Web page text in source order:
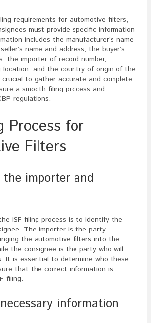
requirements for automotive filters,
must provide specific information
includes the manufacturer’s name
name and address, the buyer’s
the importer of record number,
location, and the country of origin of the
crucial to gather accurate and complete
a smooth filing process and
regulations.
Process for
Filters
importer and
ISF filing process is to identify the
The importer is the party
the automotive filters into the
the consignee is the party who will
It is essential to determine who these
that the correct information is
filing.
information